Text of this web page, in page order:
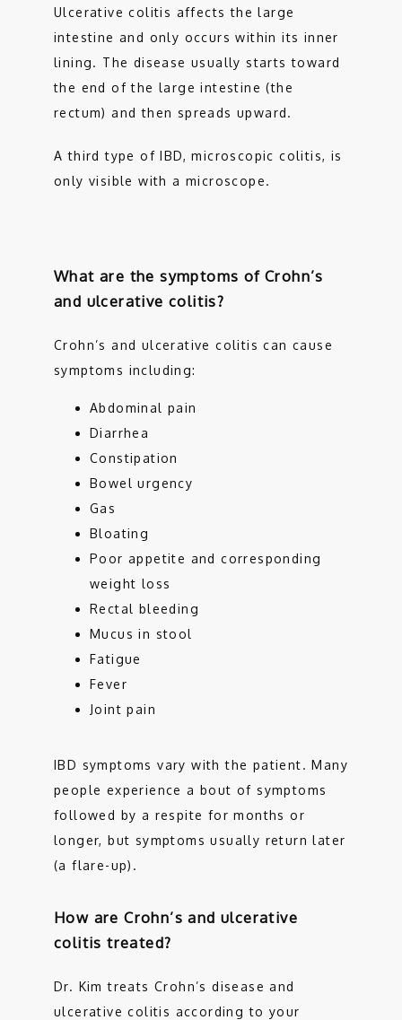
Ulcerative colitis affects the large
intestine and only occurs within its inner
lining. The disease usually starts toward
the end of the large intestine (the
rectum) and then spreads upward.
A third type of IBD, microscopic colitis, is
only visible with a microscope.
What are the symptoms of Crohn’s
and ulcerative colitis?
Crohn’s and ulcerative colitis can cause
symptoms including:
Abdominal pain
Diarrhea
Constipation
Bowel urgency
Gas
Bloating
Poor appetite and corresponding
weight loss
Rectal bleeding
Mucus in stool
Fatigue
Fever
Joint pain
IBD symptoms vary with the patient. Many
people experience a bout of symptoms
followed by a respite for months or
longer, but symptoms usually return later
(a flare-up).
How are Crohn’s and ulcerative
colitis treated?
Dr. Kim treats Crohn’s disease and
ulcerative colitis according to your